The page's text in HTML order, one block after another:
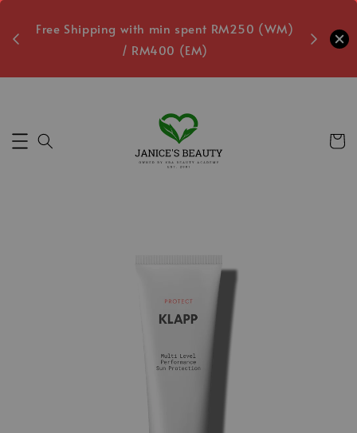
Free Shipping with min spent RM250 (WM)
/ RM400 (EM)
Free